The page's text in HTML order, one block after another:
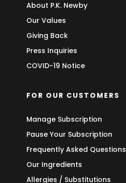
About P.K. Newby
Our Values
Giving Back
Press Inquiries
COVID-19 Notice
FOR OUR CUSTOMERS
Manage Subscription
Pause Your Subscription
Frequently Asked Questions
Our Ingredients
Allergies / Substitutions